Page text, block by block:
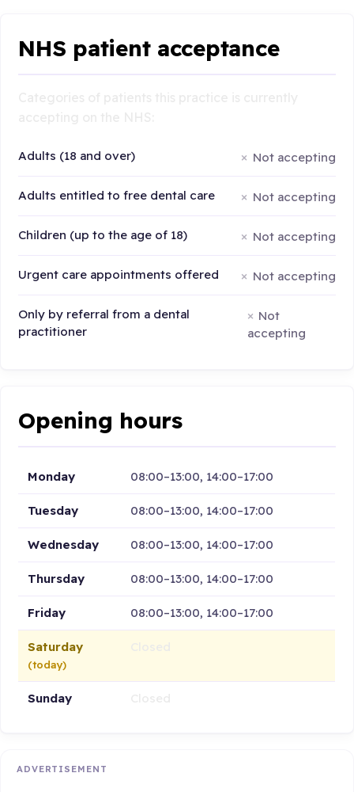
NHS patient acceptance
Adults (18 and over) Not accepting
Adults entitled to free dental care Not accepting
Children (up to the age of 18) Not accepting
Urgent care appointments offered Not accepting
Only by referral from a dental
practitioner
Not
accepting
Opening hours
Monday 08:00–13:00, 14:00–17:00
Tuesday 08:00–13:00, 14:00–17:00
Wednesday 08:00–13:00, 14:00–17:00
Thursday 08:00–13:00, 14:00–17:00
Friday 08:00–13:00, 14:00–17:00
Saturday
(today)
Sunday
ADVERTISEMENT